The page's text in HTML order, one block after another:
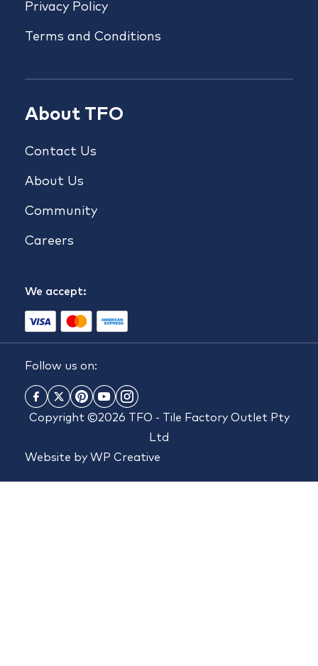
Privacy Policy
Terms and Conditions
About TFO
Contact Us
About Us
Community
Careers
We accept:
Follow us on:
Copyright ©2026 TFO - Tile Factory Outlet Pty
Ltd
Website by WP Creative